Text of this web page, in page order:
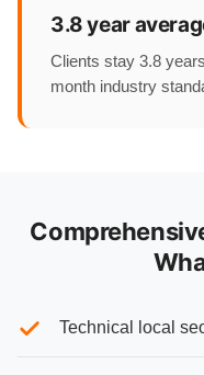
3.8 year
Clients stay 3.8
month industry
Technical local